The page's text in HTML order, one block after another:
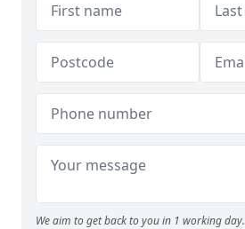
We aim to get back to you in 1 working day.